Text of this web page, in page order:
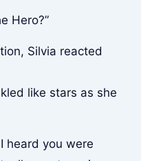
Hero?”
Silvia reacted
like stars as she
heard you were